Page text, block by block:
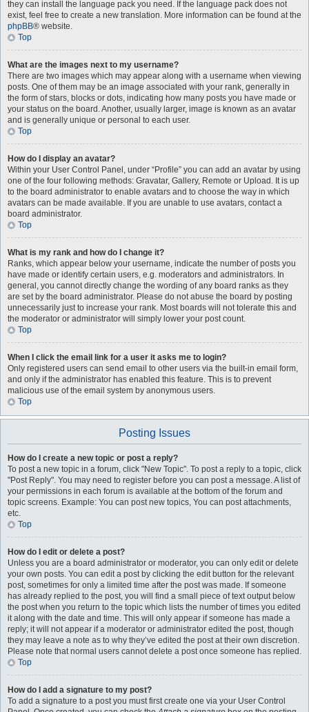
they can install the language pack you need. If the language pack does not
exist, feel free to create a new translation. More information can be found at the
phpBB® website.
Top
What are the images next to my username?
There are two images which may appear along with a username when viewing
posts. One of them may be an image associated with your rank, generally in
the form of stars, blocks or dots, indicating how many posts you have made or
your status on the board. Another, usually larger, image is known as an avatar
and is generally unique or personal to each user.
Top
How do I display an avatar?
Within your User Control Panel, under “Profile” you can add an avatar by using
one of the four following methods: Gravatar, Gallery, Remote or Upload. It is up
to the board administrator to enable avatars and to choose the way in which
avatars can be made available. If you are unable to use avatars, contact a
board administrator.
Top
What is my rank and how do I change it?
Ranks, which appear below your username, indicate the number of posts you
have made or identify certain users, e.g. moderators and administrators. In
general, you cannot directly change the wording of any board ranks as they
are set by the board administrator. Please do not abuse the board by posting
unnecessarily just to increase your rank. Most boards will not tolerate this and
the moderator or administrator will simply lower your post count.
Top
When I click the email link for a user it asks me to login?
Only registered users can send email to other users via the built-in email form,
and only if the administrator has enabled this feature. This is to prevent
malicious use of the email system by anonymous users.
Top
Posting Issues
How do I create a new topic or post a reply?
To post a new topic in a forum, click "New Topic". To post a reply to a topic, click
"Post Reply". You may need to register before you can post a message. A list of
your permissions in each forum is available at the bottom of the forum and
topic screens. Example: You can post new topics, You can post attachments,
etc.
Top
How do I edit or delete a post?
Unless you are a board administrator or moderator, you can only edit or delete
your own posts. You can edit a post by clicking the edit button for the relevant
post, sometimes for only a limited time after the post was made. If someone
has already replied to the post, you will find a small piece of text output below
the post when you return to the topic which lists the number of times you edited
it along with the date and time. This will only appear if someone has made a
reply; it will not appear if a moderator or administrator edited the post, though
they may leave a note as to why they’ve edited the post at their own discretion.
Please note that normal users cannot delete a post once someone has replied.
Top
How do I add a signature to my post?
To add a signature to a post you must first create one via your User Control